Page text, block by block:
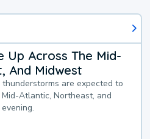
Up Across The Mid-
And Midwest
are expected to
Atlantic, Northeast, and